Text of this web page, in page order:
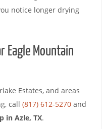
notice longer drying
Eagle Mountain
Estates, and areas
call (817) 612-5270and
in Azle, TX.